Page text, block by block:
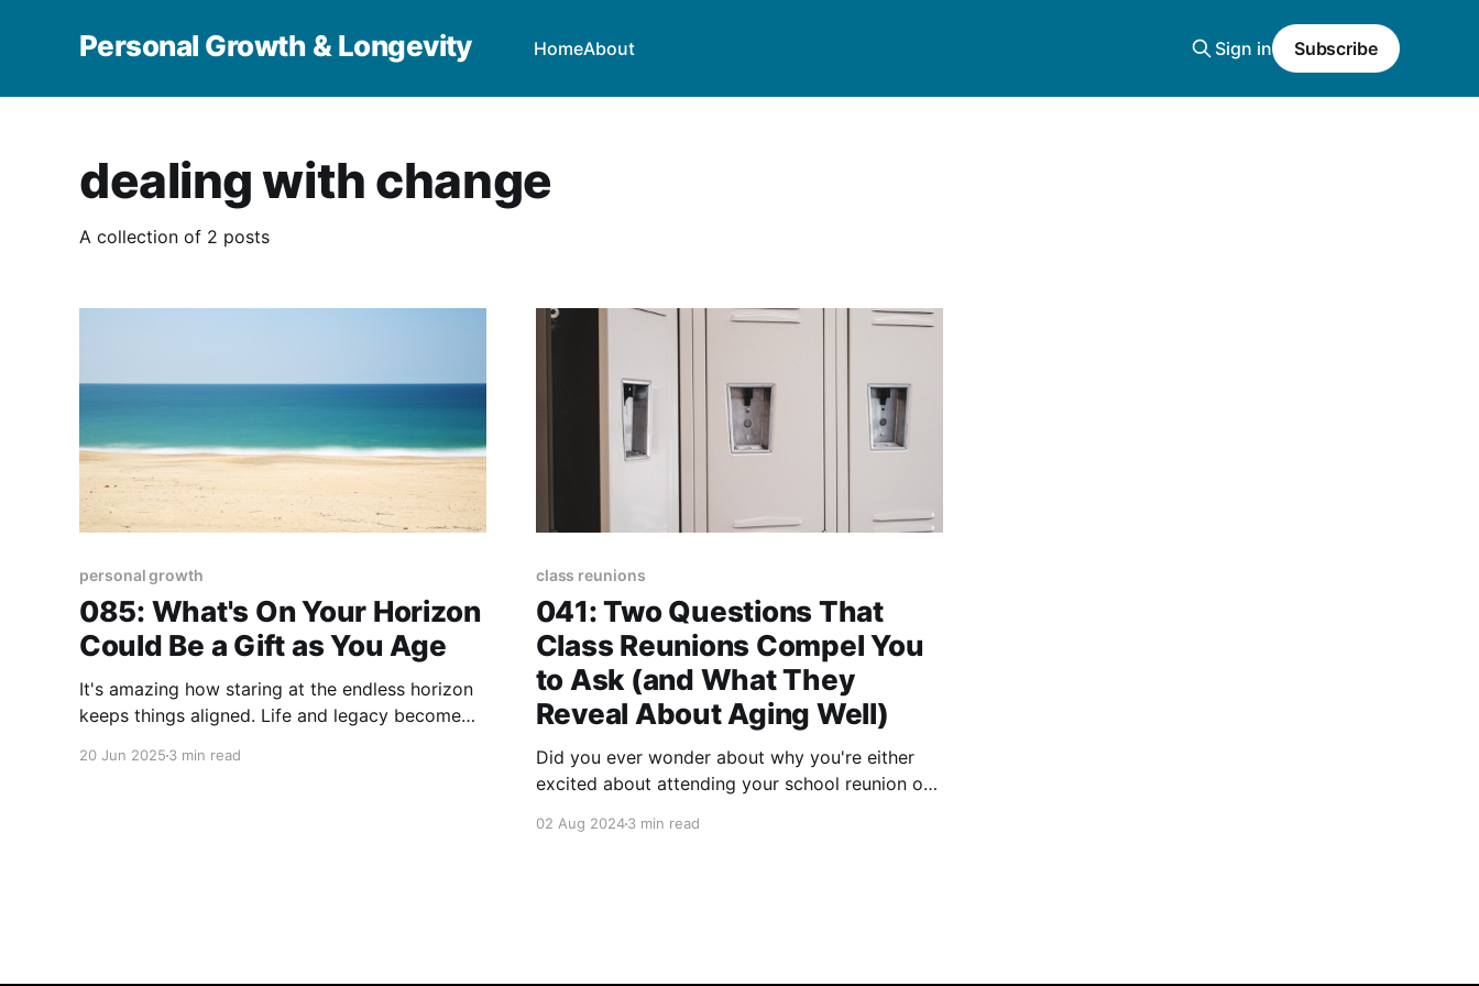
Personal Growth & Longevity HomeAbout Sign in Subscribe
dealing with change
A collection of 2 posts
personal growth
085: What's On Your Horizon
Could Be a Gift as You Age
It's amazing how staring at the endless horizon
keeps things aligned. Life and legacy become
20 Jun 2025 3 min read
class reunions
041: Two Questions That
Class Reunions Compel You
to Ask (and What They
Reveal About Aging Well)
Did you ever wonder about why you're either
excited about attending your school reunion or
feelings you would rather not experience?
02 Aug 20243 min read